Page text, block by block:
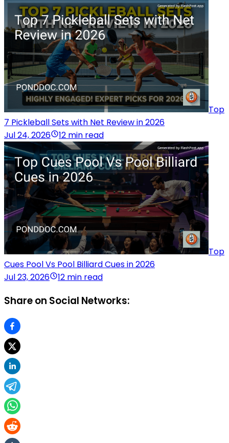
Top
7 Pickleball Sets with Net Review in 2026
Jul 24, 2026
12 min read
Top
Cues Pool Vs Pool Billiard Cues in 2026
Jul 23, 2026
12 min read
Share on Social Networks: